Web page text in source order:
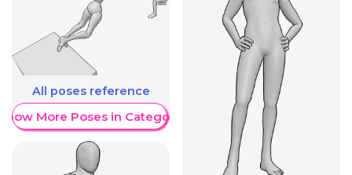
All poses reference
More Poses in Category